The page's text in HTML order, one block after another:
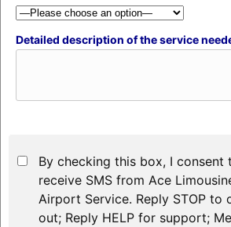
Detailed description of the service
By checking this box, I consent
receive SMS from Ace
Airport Service. Reply STOP to
out; Reply HELP for support;